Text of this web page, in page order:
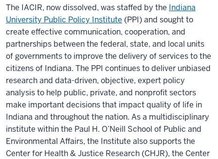
The IACIR, now dissolved, was staffed by the Indiana
University Public Policy Institute (PPI) and sought to
create effective communication, cooperation, and
partnerships between the federal, state, and local units
of governments to improve the delivery of services to the
citizens of Indiana. The PPI continues to deliver unbiased
research and data-driven, objective, expert policy
analysis to help public, private, and nonprofit sectors
make important decisions that impact quality of life in
Indiana and throughout the nation. As a multidisciplinary
institute within the Paul H. O’Neill School of Public and
Environmental Affairs, the Institute also supports the
Center for Health & Justice Research (CHJR), the Center